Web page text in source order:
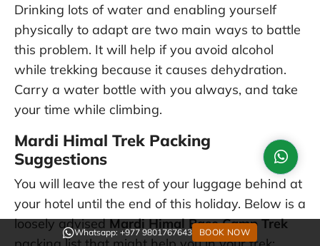
Drinking lots of water and enabling yourself
physically to adapt are two main ways to battle
this problem. It will help if you avoid alcohol
while trekking because it causes dehydration.
Carry a water bottle with you always, and take
your time while climbing.
Mardi Himal Trek Packing
Suggestions
You will leave the rest of your luggage behind at
your hotel until the end of this holiday. Below is a
loosely advisedMardi Himal Base Camp Trek
Whatsapp: +977 9801767643 BOOK NOW